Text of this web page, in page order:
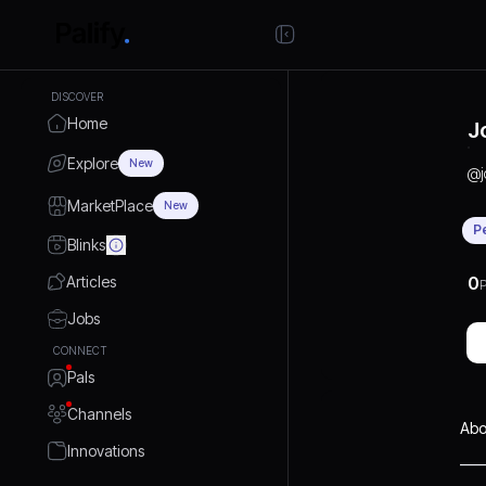
DISCOVER
Home
Explore New
MarketPlace New
Blinks
Articles
Jobs
CONNECT
Pals
Channels
Innovations
@
0